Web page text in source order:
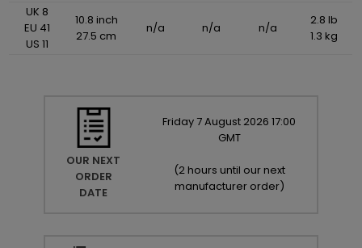
UK 8
EU 41
US 11
10.8 inch
27.5 cm
n/a n/a n/a
2.8 lb
1.3 kg
OUR NEXT
ORDER
DATE
Friday 7August 2026 17:00
GMT
(2 hours until our next
manufacturer order)